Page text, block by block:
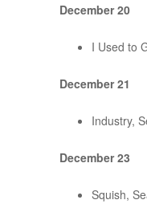
December 20
I Used to
December 21
Industry,
December 23
Squish,